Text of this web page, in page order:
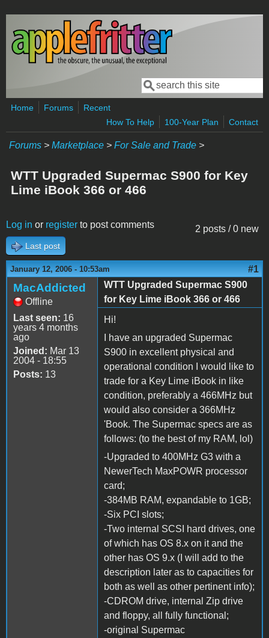
Skip to main content
Search form
Search
Home Forums
Recent
How To Help
100-Year Plan Contact
Forums > Marketplace > For Sale and Trade >
WTT Upgraded Supermac S900 for Key
Lime iBook 366 or 466
2 posts / 0 new
Log in or register to post comments
Last post
January 12, 2006 - 10:53am #1
MacAddicted
Offline
Last seen: 16
years 4 months
ago
Joined: Mar 13
2004 - 18:55
Posts: 13
WTT Upgraded Supermac S900
for Key Lime iBook 366 or 466
Hi!
I have an upgraded Supermac
S900 in excellent physical and
operational condition I would like to
trade for a Key Lime iBook in like
condition, preferably a 466MHz but
would also consider a 366MHz
'Book. The Supermac specs are as
follows: (to the best of my RAM, lol)
-Upgraded to 400MHz G3 with a
NewerTech MaxPOWR processor
card;
-384MB RAM, expandable to 1GB;
-Six PCI slots;
-Two internal SCSI hard drives, one
of which has OS 8.x on it and the
other has OS 9.x (I will add to the
description later as to capacities for
both as well as other pertinent info);
-CDROM drive, internal Zip drive
and floppy, all fully functional;
-original Supermac